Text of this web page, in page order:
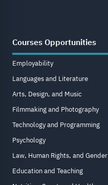
Courses Opportunities
Employability
Languages and Literature
Arts, Design, and Music
Filmmaking and Photography
Technology and Programming
Psychology
Law, Human Rights, and Gender
Education and Teaching